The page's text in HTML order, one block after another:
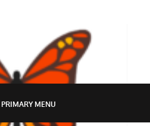
CHARM
PRIMARY MENU